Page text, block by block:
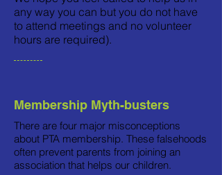
any way you can but you do not have
to attend meetings and no volunteer
hours are required).
Membership Myth-busters
There are four major misconceptions
about PTA membership. These falsehoods
often prevent parents from joining an
association that helps our children.